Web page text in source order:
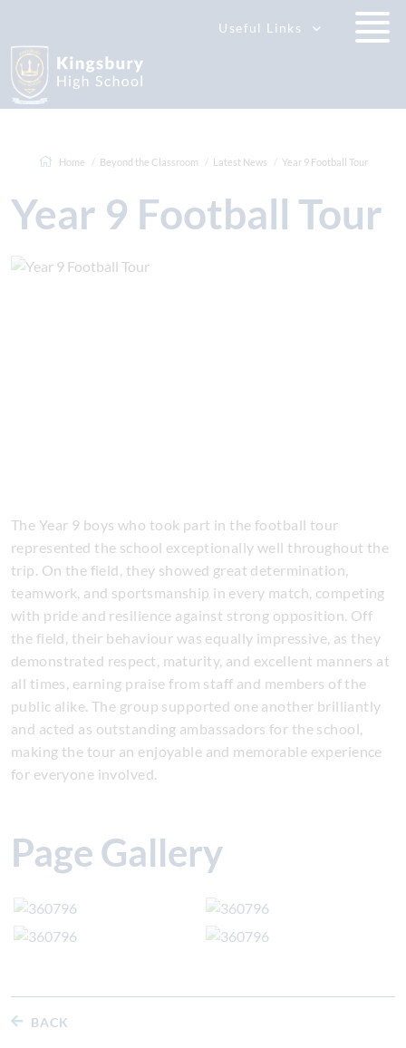
Useful Links
Home Beyond the Classroom Latest News Year 9 Football Tour
Year 9 Football Tour
The Year 9 boys who took part in the football tour
represented the school exceptionally well throughout the
trip. On the field, they showed great determination,
teamwork, and sportsmanship in every match, competing
with pride and resilience against strong opposition. Off
the field, their behaviour was equally impressive, as they
demonstrated respect, maturity, and excellent manners at
all times, earning praise from staff and members of the
public alike. The group supported one another brilliantly
and acted as outstanding ambassadors for the school,
making the tour an enjoyable and memorable experience
for everyone involved.
Page Gallery
BACK